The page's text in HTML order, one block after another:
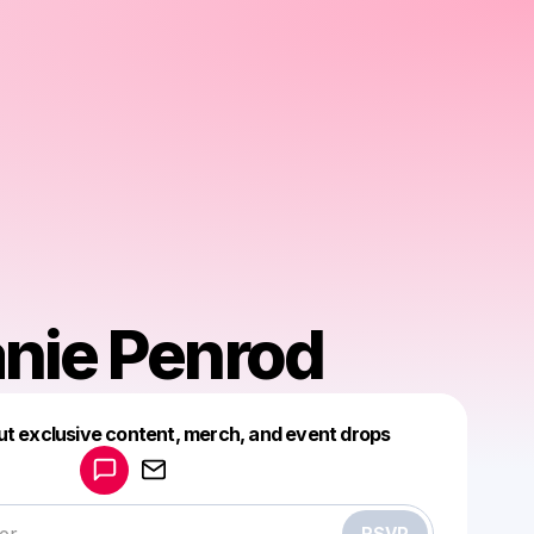
Penrod
exclusive content, merch, and event drops
Make a drop like this
Powered by